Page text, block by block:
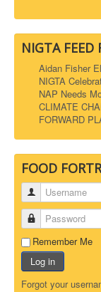
NIGTA FEED
Aidan Fisher
NIGTA
NAP Needs
CLIMATE
FORWARD
FOOD
Username
Password
Remember Me
Log in
Forgot your